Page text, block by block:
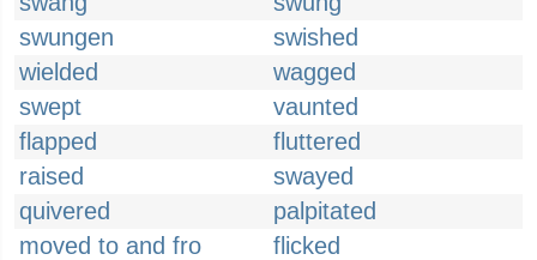
swungen
swished
wielded
wagged
swept
vaunted
flapped
fluttered
raised
swayed
quivered
palpitated
moved to and fro
flicked